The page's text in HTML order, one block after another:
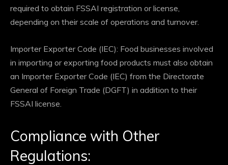
required to obtain FSSAI registration or license,
depending on their scale of operations and turnover.
Importer Exporter Code (IEC): Food businesses involved
in importing or exporting food products must also obtain
an Importer Exporter Code (IEC) from the Directorate
General of Foreign Trade (DGFT) in addition to their
FSSAI license.
Compliance with Other
Regulations: